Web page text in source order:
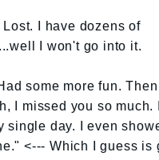
I have dozens of
I won't go into it.
some more fun.
I missed you so much. I
single day. I even
<--- Which I guess is